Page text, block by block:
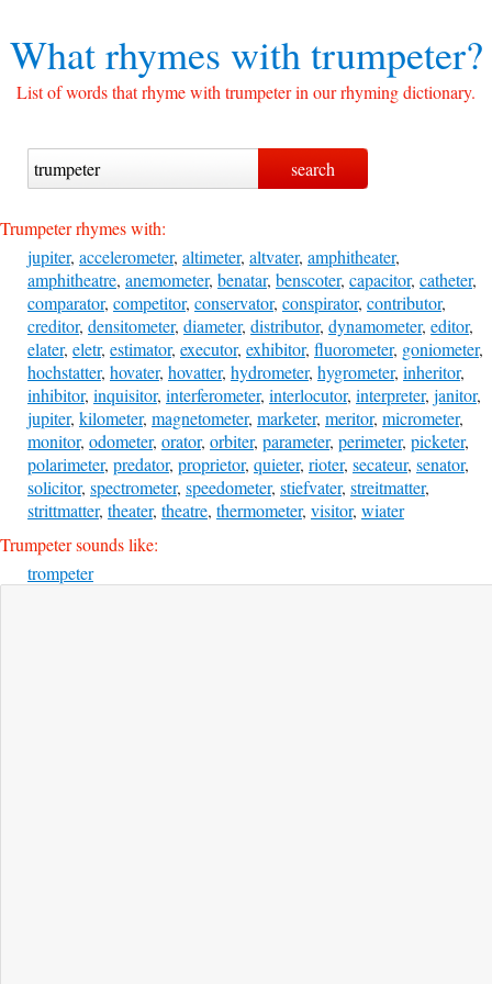
What rhymes withtrumpeter?
List of words that rhyme with trumpeter in our rhyming dictionary.
Trumpeter rhymes with:
jupiter, accelerometer, altimeter, altvater, amphitheater,
amphitheatre, anemometer, benatar, benscoter, capacitor, catheter,
comparator, competitor, conservator, conspirator, contributor,
creditor, densitometer, diameter, distributor, dynamometer, editor,
elater, eletr, estimator, executor, exhibitor, fluorometer, goniometer,
hochstatter, hovater, hovatter, hydrometer, hygrometer, inheritor,
inhibitor, inquisitor, interferometer, interlocutor, interpreter, janitor,
jupiter, kilometer, magnetometer, marketer, meritor, micrometer,
monitor, odometer, orator, orbiter, parameter, perimeter, picketer,
polarimeter, predator, proprietor, quieter, rioter, secateur, senator,
solicitor, spectrometer, speedometer, stiefvater, streitmatter,
strittmatter, theater, theatre, thermometer, visitor, wiater
Trumpeter sounds like:
trompeter